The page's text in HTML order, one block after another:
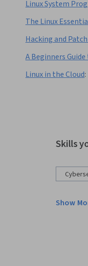
Linux System
The Linux
Hacking and
A Beginners
Linux in the Cloud:
Skills
Show